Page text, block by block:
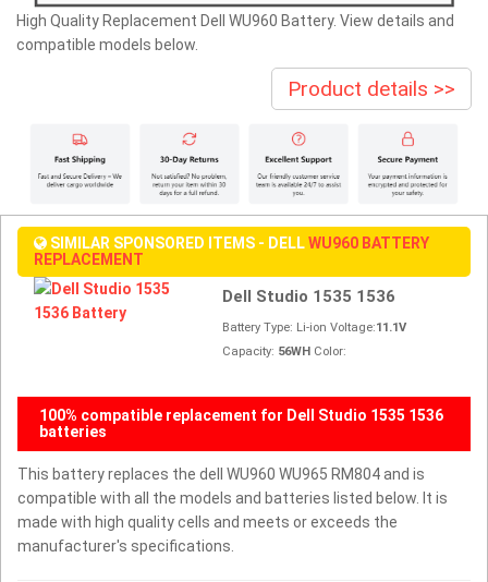
High Quality Replacement Dell WU960 Battery. View details and
compatible models below.
Product details >>
SIMILAR SPONSORED ITEMS - DELLWU960 BATTERY
REPLACEMENT
Dell Studio 1535 1536
Battery Type: Li-ion Voltage:11.1V
Capacity: 56WH Color:
100% compatible replacement for Dell Studio 1535 1536
batteries
This battery replaces the dell WU960 WU965 RM804 and is
compatible with all the models and batteries listed below. It is
made with high quality cells and meets or exceeds the
manufacturer's specifications.